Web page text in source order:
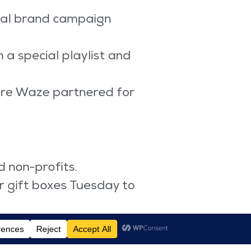
brand campaign
a special playlist and
Waze partnered for
non-profits.
gift boxes Tuesday to
Tuesday.
owned brands.